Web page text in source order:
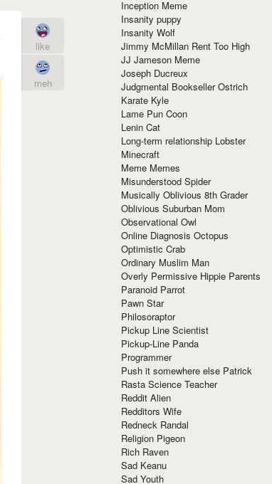
like
meh
Inception Meme
Insanity puppy
Insanity Wolf
Jimmy McMillan Rent Too High
JJ Jameson Meme
Joseph Ducreux
Judgmental Bookseller Ostrich
Karate Kyle
Lame Pun Coon
Lenin Cat
Long-term relationship Lobster
Minecraft
Meme Memes
Misunderstood Spider
Musically Oblivious 8th Grader
Oblivious Suburban Mom
Observational Owl
Online Diagnosis Octopus
Optimistic Crab
Ordinary Muslim Man
Overly Permissive Hippie Parents
Paranoid Parrot
Pawn Star
Philosoraptor
Pickup Line Scientist
Pickup-Line Panda
Programmer
Push it somewhere else Patrick
Rasta Science Teacher
Reddit Alien
Redditors Wife
Redneck Randal
Religion Pigeon
Rich Raven
Sad Keanu
Sad Youth